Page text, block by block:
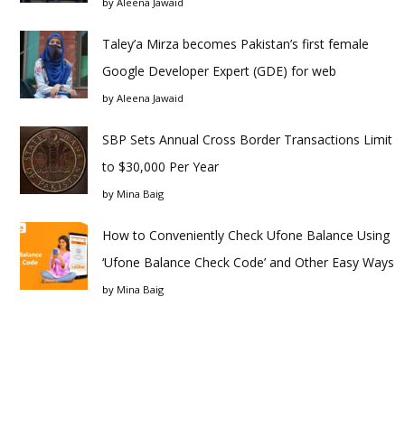
Taley’a Mirza becomes Pakistan’s first female
Google Developer Expert (GDE) for web
by Aleena Jawaid
SBP Sets Annual Cross Border Transactions Limit
to $30,000 Per Year
by Mina Baig
How to Conveniently Check Ufone Balance Using
‘Ufone Balance Check Code’ and Other Easy Ways
by Mina Baig